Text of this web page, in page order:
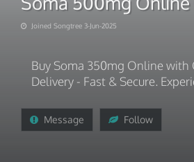
Joined Songtree 3-Jun-2025
Buy Soma 350mg Online with
Delivery - Fast & Secure.
Message Follow